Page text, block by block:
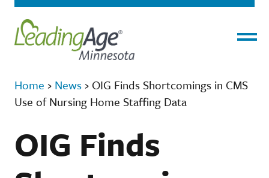
Home › News › OIG Finds Shortcomings in CMS
Use of Nursing Home Staffing Data
OIG Finds